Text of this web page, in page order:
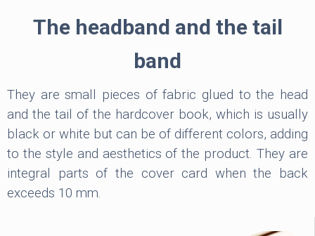
The headband and the tail
band
They are small pieces of fabric glued to the head
and the tail of the hardcover book, which is usually
black or white but can be of different colors, adding
to the style and aesthetics of the product. They are
integral parts of the cover card when the back
exceeds 10 mm.